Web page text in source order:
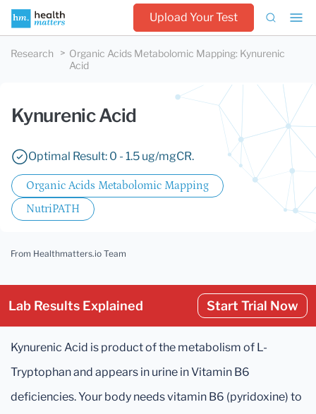
Upload Your Test
Research Organic Acids Metabolomic Mapping: Kynurenic
Acid
Kynurenic Acid
Optimal Result: 0 - 1.5 ug/mgCR.
Organic Acids Metabolomic Mapping
NutriPATH
From Healthmatters.io Team
Lab Results Explained Start Trial Now
Kynurenic Acid is product of the metabolism of L-
Tryptophan and appears in urine in Vitamin B6
deficiencies. Your body needs vitamin B6 (pyridoxine) to